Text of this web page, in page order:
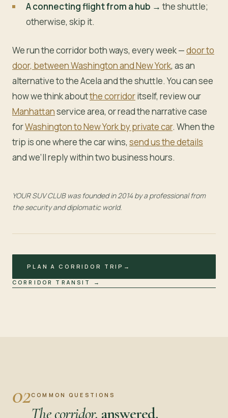
A connecting flight from a hub → the shuttle;
otherwise, skip it.
We run the corridor both ways, every week —door to
door, between Washington and New York, as an
alternative to the Acela and the shuttle. You can see
how we think aboutthe corridoritself, review our
Manhattanservice area, or read the narrative case
forWashington to New York by private car. When the
trip is one where the car wins, send us the details
and we’ll reply within two business hours.
YOUR SUV CLUB was founded in 2014 by a professional from
the security and diplomatic world.
PLAN A CORRIDOR TRIP →
CORRIDOR TRANSIT →
02COMMON QUESTIONS
The corridor, answered.